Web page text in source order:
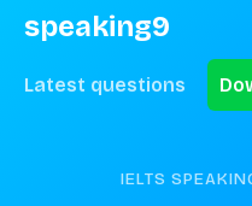
speaking9
Latest questions
IELTS